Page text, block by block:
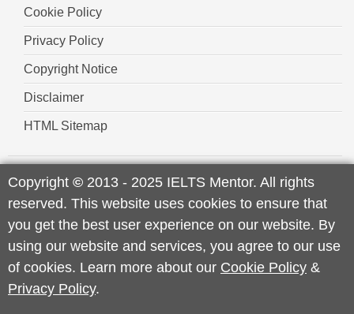
Cookie Policy
Privacy Policy
Copyright Notice
Disclaimer
HTML Sitemap
Copyright © 2013 - 2025 IELTS Mentor. All rights
reserved. This website uses cookies to ensure that
you get the best user experience on our website. By
using our website and services, you agree to our use
of cookies. Learn more about our Cookie Policy &
Privacy Policy.